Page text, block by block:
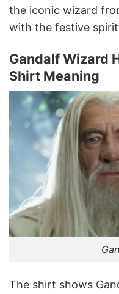
the iconic wizard
with the festive
Gandalf Wizard
Shirt Meaning
The shirt shows